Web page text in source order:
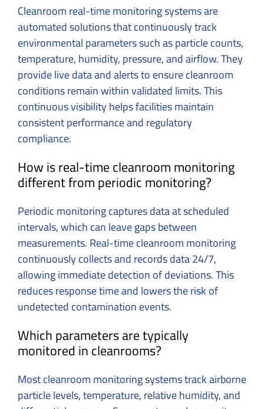
Cleanroom real-time monitoring systems are
automated solutions that continuously track
environmental parameters such as particle counts,
temperature, humidity, pressure, and airflow. They
provide live data and alerts to ensure cleanroom
conditions remain within validated limits. This
continuous visibility helps facilities maintain
consistent performance and regulatory
compliance.
How is real-time cleanroom monitoring
different from periodic monitoring?
Periodic monitoring captures data at scheduled
intervals, which can leave gaps between
measurements. Real-time cleanroom monitoring
continuously collects and records data 24/7,
allowing immediate detection of deviations. This
reduces response time and lowers the risk of
undetected contamination events.
Which parameters are typically
monitored in cleanrooms?
Most cleanroom monitoring systems track airborne
particle levels, temperature, relative humidity, and